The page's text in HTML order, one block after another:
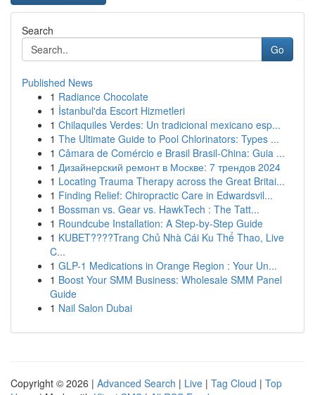
Search
Go
Published News
1 Radiance Chocolate
1 İstanbul'da Escort Hizmetleri
1 Chilaquiles Verdes: Un tradicional mexicano esp...
1 The Ultimate Guide to Pool Chlorinators: Types ...
1 Câmara de Comércio e Brasil Brasil-China: Guia ...
1 Дизайнерский ремонт в Москве: 7 трендов 2024
1 Locating Trauma Therapy across the Great Britai...
1 Finding Relief: Chiropractic Care in Edwardsvil...
1 Bossman vs. Gear vs. HawkTech : The Tatt...
1 Roundcube Installation: A Step-by-Step Guide
1 KUBET????️Trang Chủ Nhà Cái Ku Thể Thao, Live
C...
1 GLP-1 Medications in Orange Region : Your Un...
1 Boost Your SMM Business: Wholesale SMM Panel
Guide
1 Nail Salon Dubai
Copyright © 2026 | Advanced Search | Live | Tag Cloud | Top